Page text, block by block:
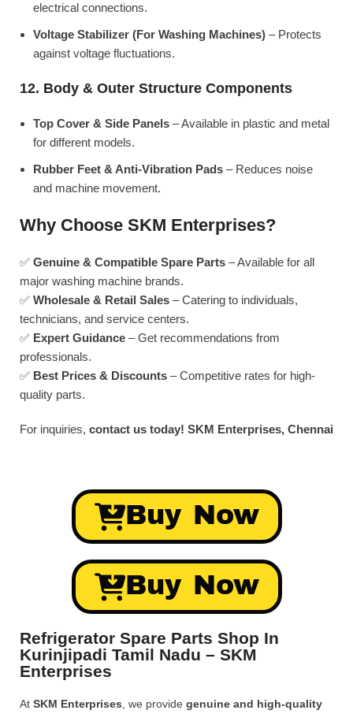
electrical connections.
Voltage Stabilizer (For Washing Machines) – Protects
against voltage fluctuations.
12. Body & Outer Structure Components
Top Cover & Side Panels – Available in plastic and metal
for different models.
Rubber Feet & Anti-Vibration Pads – Reduces noise
and machine movement.
Why Choose SKM Enterprises?
✅ Genuine & Compatible Spare Parts – Available for all
major washing machine brands.
✅ Wholesale & Retail Sales – Catering to individuals,
technicians, and service centers.
✅ Expert Guidance – Get recommendations from
professionals.
✅ Best Prices & Discounts – Competitive rates for high-
quality parts.
For inquiries, contact us today! SKM Enterprises, Chennai
Buy Now
Buy Now
Refrigerator Spare Parts Shop In
Kurinjipadi Tamil Nadu – SKM
Enterprises
At SKM Enterprises , we provide genuine and high-quality